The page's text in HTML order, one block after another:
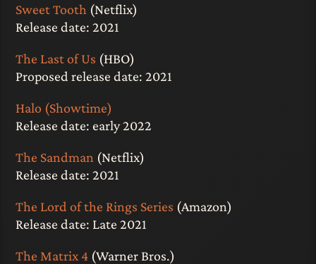
Sweet Tooth (Netflix)
Release date: 2021
The Last of Us (HBO)
Proposed release date: 2021
Halo (Showtime)
Release date: early 2022
The Sandman (Netflix)
Release date: 2021
The Lord of the Rings Series (Amazon)
Release date: Late 2021
The Matrix 4 (Warner Bros.)